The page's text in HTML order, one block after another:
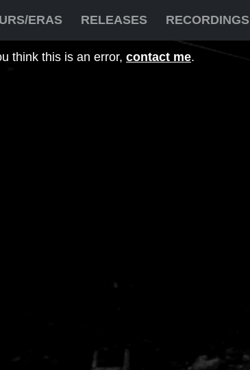
ERAS RELEASES RECORDINGS
think this is an error, contact me.